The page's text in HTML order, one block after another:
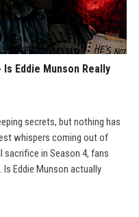
Eddie Munson Really
secrets, but nothing has
whispers coming out of
in Season 4, fans
Eddie Munson actually